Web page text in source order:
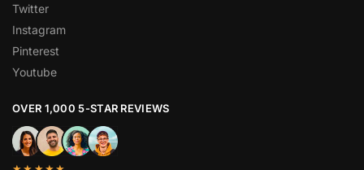
Twitter
Instagram
Pinterest
Youtube
OVER 1,000 5-STAR REVIEWS